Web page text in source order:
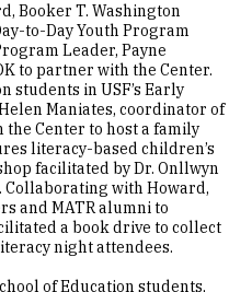
Booker T. Washington
to-Day Youth Program
Leader, Payne
to partner with the Center.
students in USF’s Early
Maniates, coordinator of
Center to host a family
literacy-based children’s
facilitated by Dr. Onllwyn
Collaborating with Howard,
and MATR alumni to
a book drive to collect
night attendees.
of Education students,